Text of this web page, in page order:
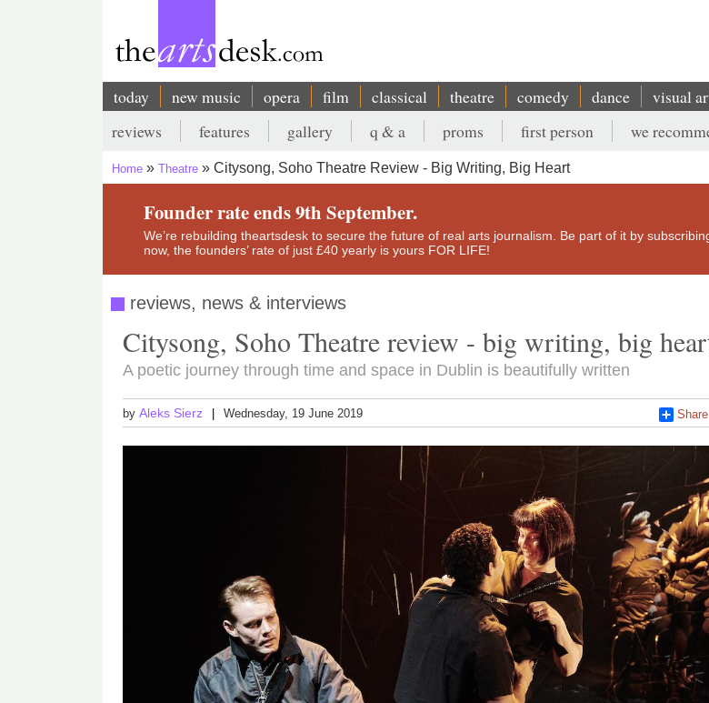
Main
navigation
today new music opera film classical theatre comedy dance visual
Secondary
menu
reviews features gallery q & a proms first person we
Breadcrumb
Home Theatre Citysong, Soho Theatre Review - Big Writing, Big Heart
Founder rate ends 9th September.
We’re rebuilding theartsdesk to secure the future of real arts journalism. Be part of it by
now, the founders’ rate of just £40 yearly is yours FOR LIFE!
reviews, news & interviews
Citysong, Soho Theatre review - big writing, big
A poetic journey through time and space in Dublin is beautifully written
byAleks Sierz Wednesday, 19 June 2019 Share